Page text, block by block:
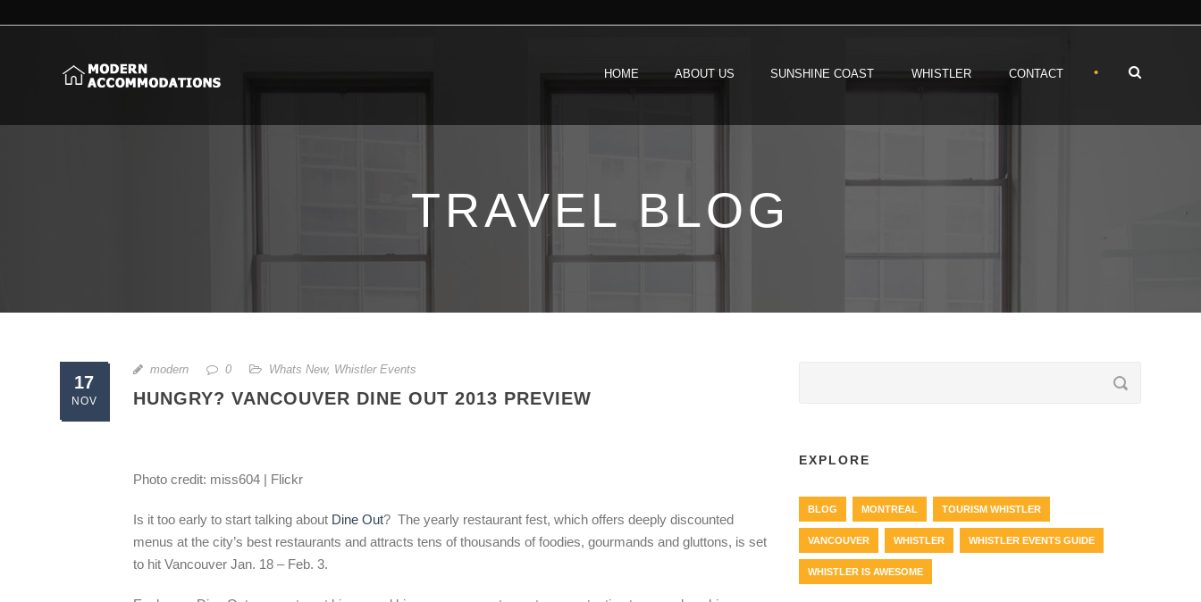
HOME ABOUT US SUNSHINE COAST WHISTLER CONTACT •
TRAVEL BLOG
17
NOV
modern 0 Whats New, Whistler Events
HUNGRY? VANCOUVER DINE OUT 2013 PREVIEW
Photo credit: miss604 | Flickr
Is it too early to start talking about Dine Out? The yearly restaurant fest, which offers deeply discounted
menus at the city’s best restaurants and attracts tens of thousands of foodies, gourmands and gluttons, is set
to hit Vancouver Jan. 18 – Feb. 3.
EXPLORE
BLOG MONTREAL TOURISM WHISTLER
VANCOUVER WHISTLER WHISTLER EVENTS GUIDE
WHISTLER IS AWESOME